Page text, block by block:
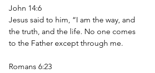
John 14:6
Jesus said to him, “I am the way, and
the truth, and the life. No one comes
to the Father except through me.
Romans 6:23